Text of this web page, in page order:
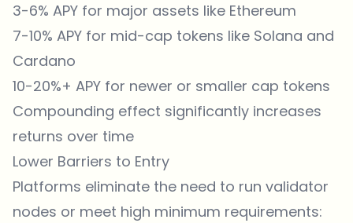
3-6% APY for major assets like Ethereum
7-10% APY for mid-cap tokens like Solana and
Cardano
10-20%+ APY for newer or smaller cap tokens
Compounding effect significantly increases
returns over time
Lower Barriers to Entry
Platforms eliminate the need to run validator
nodes or meet high minimum requirements: